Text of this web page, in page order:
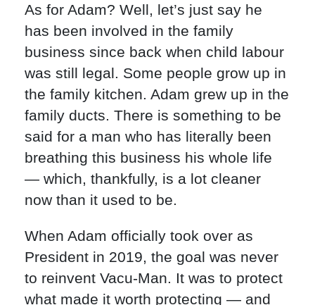
As for Adam? Well, let’s just say he
has been involved in the family
business since back when child labour
was still legal. Some people grow up in
the family kitchen. Adam grew up in the
family ducts. There is something to be
said for a man who has literally been
breathing this business his whole life
— which, thankfully, is a lot cleaner
now than it used to be.
When Adam officially took over as
President in 2019, the goal was never
to reinvent Vacu-Man. It was to protect
what made it worth protecting — and